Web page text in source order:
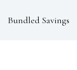
Bundled Savings